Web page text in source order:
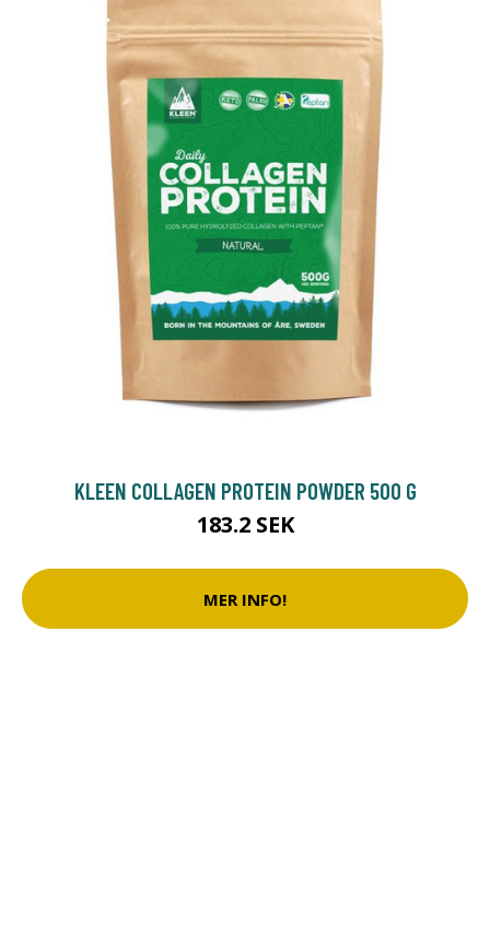
KLEEN COLLAGEN PROTEIN POWDER 500 G
183.2 SEK
MER INFO!